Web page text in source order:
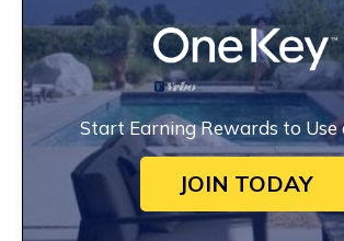
Start Earning Rewards to Use
JOIN TODAY